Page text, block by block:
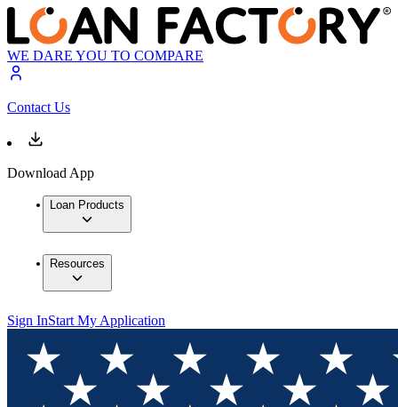
WE DARE YOU TO COMPARE
Contact Us
Download App
Loan Products
Resources
Sign InStart My Application